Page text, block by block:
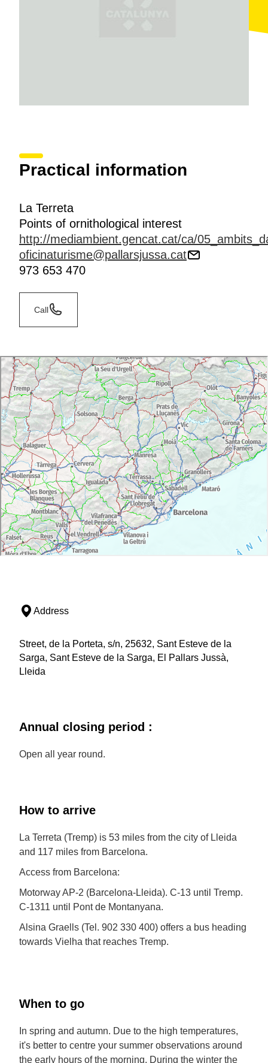
Practical information
La Terreta
Points of ornithological interest
http://mediambient.gencat.cat/ca/
oficinaturisme@pallarsjussa.cat
973 653 470
Call
Address
Street, de la Porteta, s/n, 25632, Sant Esteve de la
Sarga, Sant Esteve de la Sarga, El Pallars Jussà,
Lleida
Annual closing period :
Open all year round.
How to arrive
La Terreta (Tremp) is 53 miles from the city of Lleida
and 117 miles from Barcelona.
Access from Barcelona:
Motorway AP-2 (Barcelona-Lleida). C-13 until Tremp.
C-1311 until Pont de Montanyana.
Alsina Graells (Tel. 902 330 400) offers a bus heading
towards Vielha that reaches Tremp.
When to go
In spring and autumn. Due to the high temperatures,
it's better to centre your summer observations around
the early hours of the morning. During the winter the